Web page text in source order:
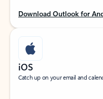
Download Outlook for
iOS
Catch up on your email and